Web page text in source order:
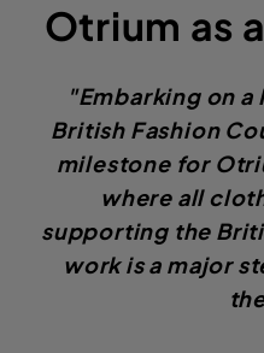
Otrium as
"Embarking on
British Fashion
milestone for
where all
supporting the
work is a major